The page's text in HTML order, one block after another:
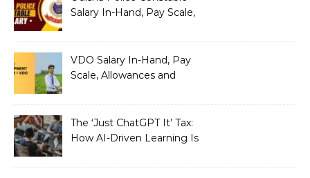
Salary In-Hand, Pay Scale,
VDO Salary In-Hand, Pay
Scale, Allowances and
The ‘Just ChatGPT It’ Tax:
How AI-Driven Learning Is